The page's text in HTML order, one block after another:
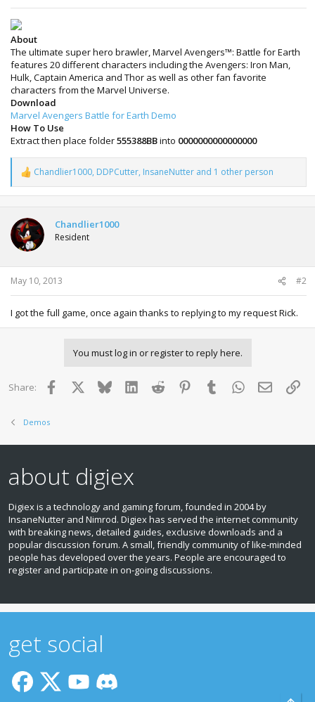
About
The ultimate super hero brawler, Marvel Avengers™: Battle for Earth
features 20 different characters including the Avengers: Iron Man,
Hulk, Captain America and Thor as well as other fan favorite
characters from the Marvel Universe.
Download
Marvel Avengers Battle for Earth Demo
How To Use
Extract then place folder555388BBinto 0000000000000000
R
e
a
t
i
o
n
s
:
Chandlier1000, DDPCutter, InsaneNutter and 1 other person
Chandlier1000
Resident
May 10, 2013 #2
I got the full game, once again thanks to replying to my request Rick.
You must log in or register to reply here.
Share: Facebook BlueskyLinkedInReddit PinterestTumblr WhatsApp
Email
Demos
about digiex
Digiex is a technology and gaming forum, founded in 2004 by
InsaneNutter and Nimrod. Digiex has served the internet community
with breaking news, detailed guides, exclusive downloads and a
popular discussion forum. A small, friendly community of like‑minded
people has developed over the years. People are encouraged to
register and participate in on‑going discussions.
get social